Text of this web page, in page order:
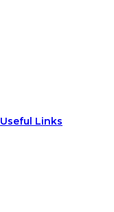
Useful Links